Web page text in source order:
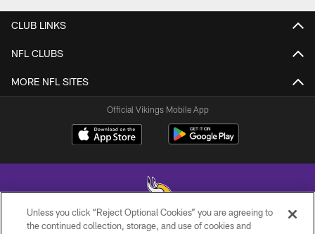
CLUB LINKS
NFL CLUBS
MORE NFL SITES
Official Vikings Mobile App
Unless you click “Reject Optional Cookies” you are agreeing to
the continued collection, storage, and use of cookies and